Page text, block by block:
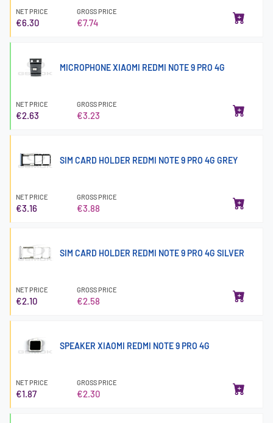
NET PRICE
€6.30
GROSS PRICE
€7.74
MICROPHONE XIAOMI REDMI NOTE 9 PRO 4G
NET PRICE
€2.63
GROSS PRICE
€3.23
SIM CARD HOLDER REDMI NOTE 9 PRO 4G GREY
NET PRICE
€3.16
GROSS PRICE
€3.88
SIM CARD HOLDER REDMI NOTE 9 PRO 4G SILVER
NET PRICE
€2.10
GROSS PRICE
€2.58
SPEAKER XIAOMI REDMI NOTE 9 PRO 4G
NET PRICE
€1.87
GROSS PRICE
€2.30